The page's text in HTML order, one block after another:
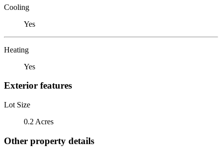
Cooling
Yes
Heating
Yes
Exterior features
Lot Size
0.2 Acres
Other property details